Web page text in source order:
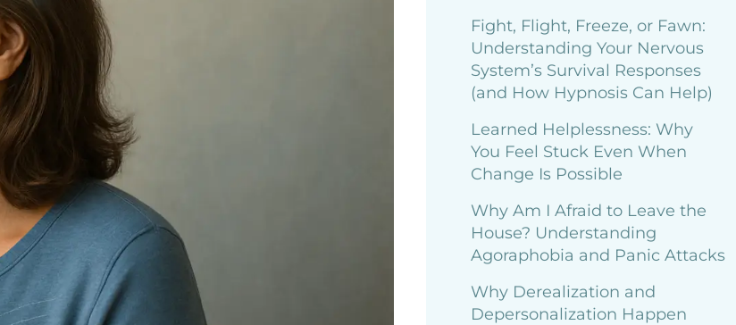
Fight, Flight, Freeze, or Fawn:
Understanding Your Nervous
System’s Survival Responses
(and How Hypnosis Can Help)
Learned Helplessness: Why
You Feel Stuck Even When
Change Is Possible
Why Am I Afraid to Leave the
House? Understanding
Agoraphobia and Panic Attacks
Why Derealization and
Depersonalization Happen